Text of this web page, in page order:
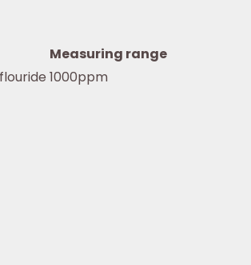
Measuring range
1000ppm